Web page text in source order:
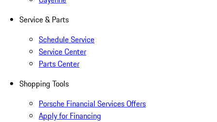
Service & Parts
Schedule Service
Service Center
Parts Center
Shopping Tools
Porsche Financial Services Offers
Apply for Financing